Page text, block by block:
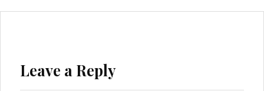
Leave a Reply